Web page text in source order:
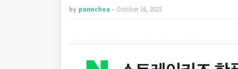
by pannchoa October 16, 2023